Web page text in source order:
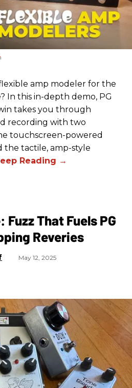
amp modeler for the
In this in-depth demo, PG
takes you through
recording with two
touchscreen-powered
the tactile, amp-style
That Fuels PG
Reveries
May 12, 2025